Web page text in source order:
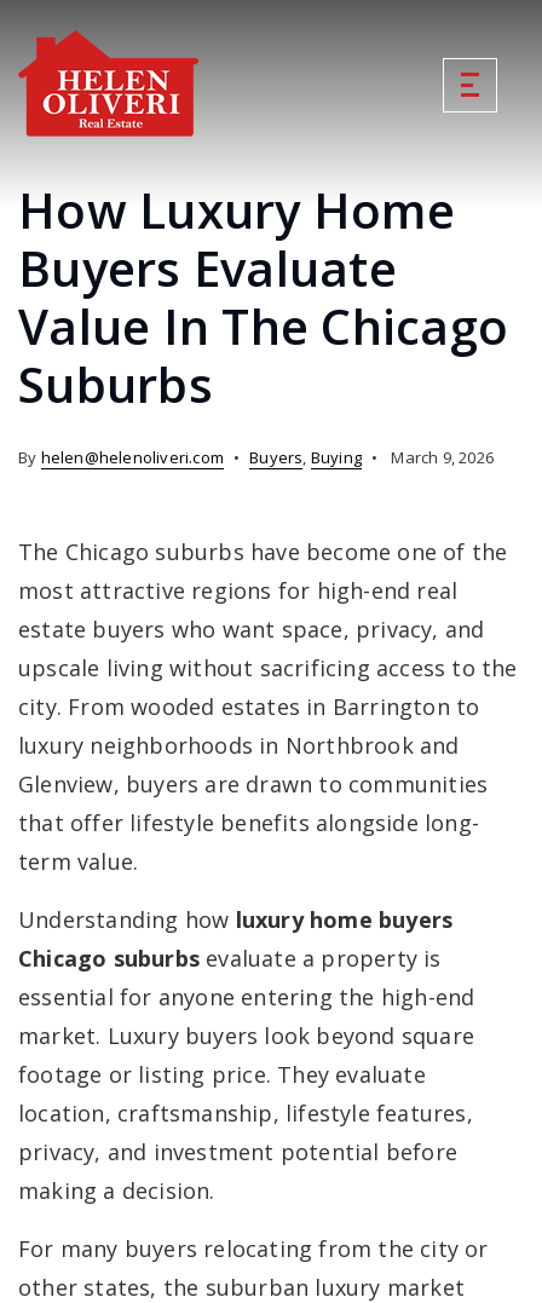
How Luxury Home
Buyers Evaluate
Value In The Chicago
Suburbs
By helen@helenoliveri.com Buyers, Buying March 9, 2026
The Chicago suburbs have become one of the
most attractive regions for high-end real
estate buyers who want space, privacy, and
upscale living without sacrificing access to the
city. From wooded estates in Barrington to
luxury neighborhoods in Northbrook and
Glenview, buyers are drawn to communities
that offer lifestyle benefits alongside long-
term value.
Understanding how luxury home buyers
Chicago suburbs evaluate a property is
essential for anyone entering the high-end
market. Luxury buyers look beyond square
footage or listing price. They evaluate
location, craftsmanship, lifestyle features,
privacy, and investment potential before
making a decision.
For many buyers relocating from the city or
other states, the suburban luxury market